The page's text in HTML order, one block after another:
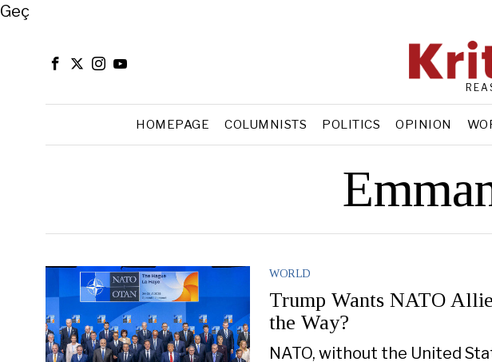
Close
Geç
HOMEPAGE COLUMNISTS POLITICS OPINION
WORLD
Trump Wants NATO
the Way?
NATO, without the United